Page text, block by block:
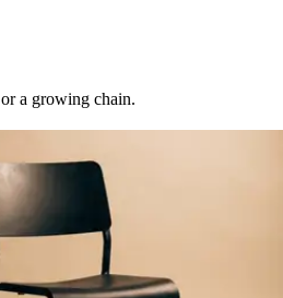
a growing chain.